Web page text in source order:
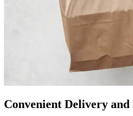
Convenient Delivery